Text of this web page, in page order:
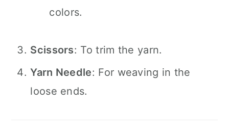
colors.
Scissors: To trim the yarn.
Yarn Needle: For weaving in the
loose ends.